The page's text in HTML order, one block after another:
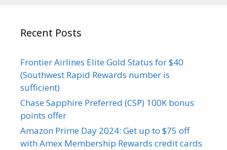
Recent Posts
Frontier Airlines Elite Gold Status for $40
(Southwest Rapid Rewards number is
sufficient)
Chase Sapphire Preferred (CSP) 100K bonus
points offer
Amazon Prime Day 2024: Get up to $75 off
with Amex Membership Rewards credit cards